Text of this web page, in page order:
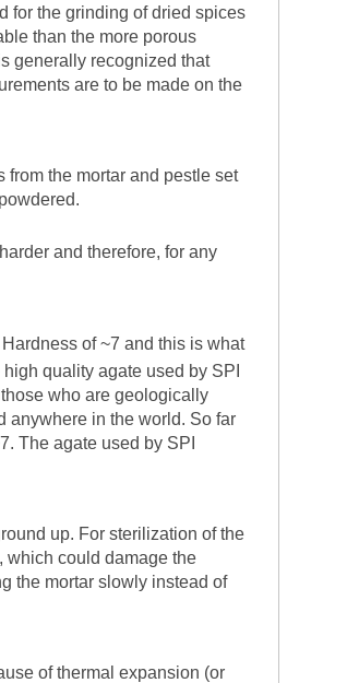
for the grinding of dried spices
than the more porous
generally recognized that
are to be made on the
the mortar and pestle set
and therefore, for any
of ~7 and this is what
quality agate used by SPI
who are geologically
anywhere in the world. So far
The agate used by SPI
up. For sterilization of the
which could damage the
the mortar slowly instead of
of thermal expansion (or